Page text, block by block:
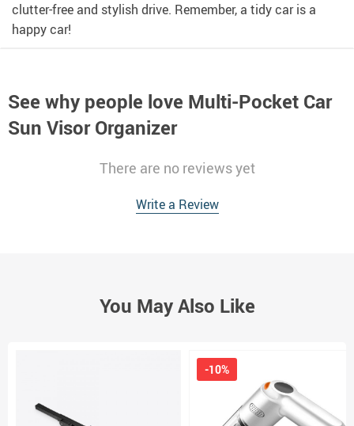
clutter-free and stylish drive. Remember, a tidy car is a
happy car!
See why people love Multi-Pocket Car
Sun Visor Organizer
There are no reviews yet
Write a Review
You May Also Like
-10%